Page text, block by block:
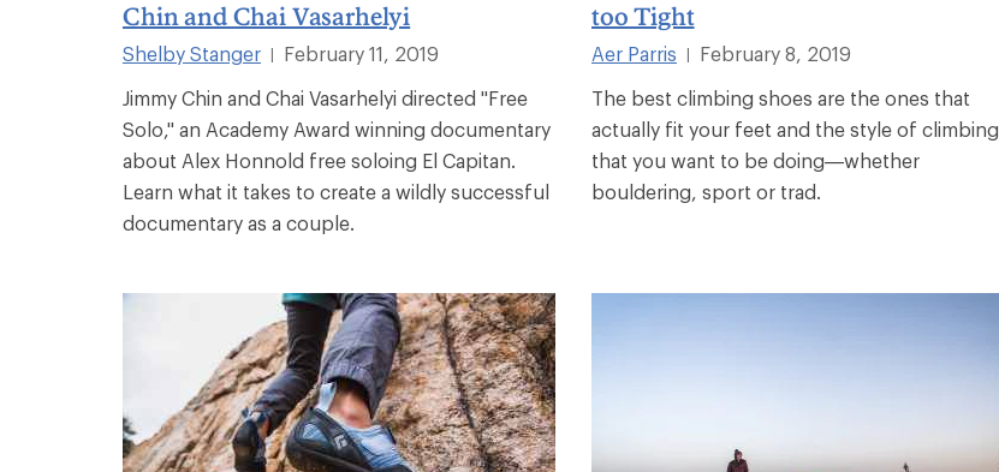
Chin and Chai Vasarhelyi
Shelby Stanger
February 11, 2019
Jimmy Chin and Chai Vasarhelyi directed "Free
Solo," an Academy Award winning documentary
about Alex Honnold free soloing El Capitan.
Learn what it takes to create a wildly successful
documentary as a couple.
too Tight
Aer Parris
February 8, 2019
The best climbing shoes are the ones that
actually fit your feet and the style of climbing
that you want to be doing—whether
bouldering, sport or trad.